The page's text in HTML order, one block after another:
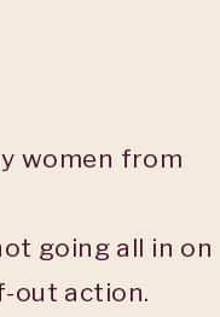
women from
going all in on
out action.